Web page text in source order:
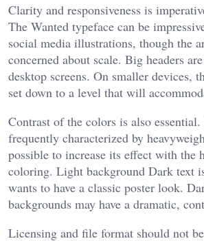
Clarity and responsiveness is
The Wanted typeface can be
social media illustrations, though the
concerned about scale. Big headers
desktop screens. On smaller devices,
set down to a level that will
Contrast of the colors is also
frequently characterized by
possible to increase its effect with the
coloring. Light background Dark text
wants to have a classic poster look.
backgrounds may have a dramatic,
Licensing and file format should not